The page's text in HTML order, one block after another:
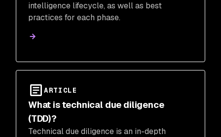
intelligence lifecycle, as well as best
practices for each phase.
ARTICLE
What is technical due diligence
(TDD)?
Technical due diligence is an in-depth